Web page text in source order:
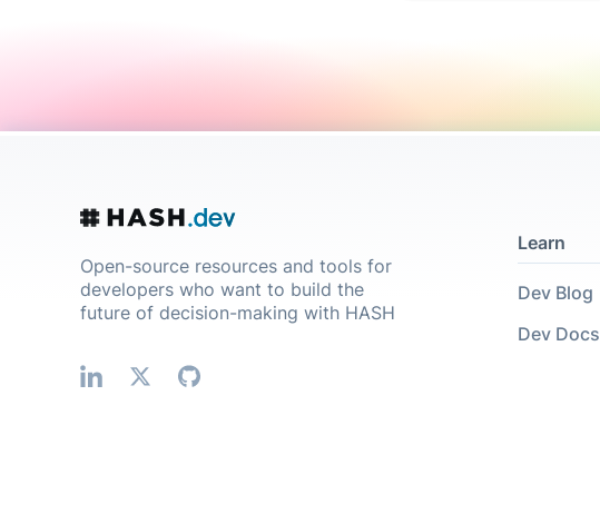
Open-source resources and tools for
developers who want to build the
future of decision-making with HASH
Learn
Dev Blog
Dev Docs